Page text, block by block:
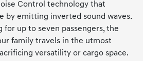
Control technology that
by emitting inverted sound waves.
for up to seven passengers, the
family travels in the utmost
versatility or cargo space.